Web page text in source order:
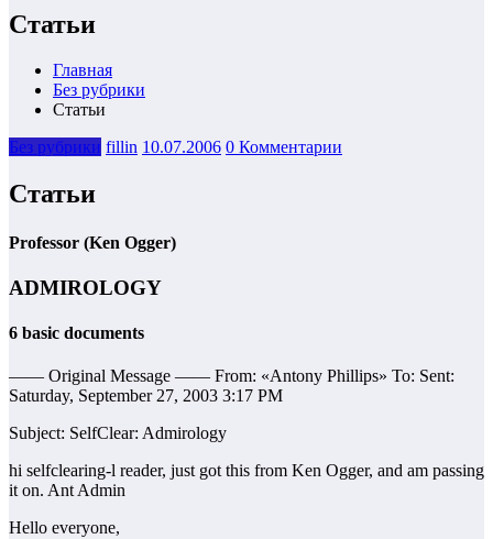
Статьи
Главная
Без рубрики
Статьи
Без рубрики fillin 10.07.2006 0 Комментарии
Статьи
Professor (Ken Ogger)
ADMIROLOGY
6 basic documents
—— Original Message —— From: «Antony Phillips» To: Sent:
Saturday, September 27, 2003 3:17 PM
Subject: SelfClear: Admirology
hi selfclearing-l reader, just got this from Ken Ogger, and am passing
it on. Ant Admin
Hello everyone,